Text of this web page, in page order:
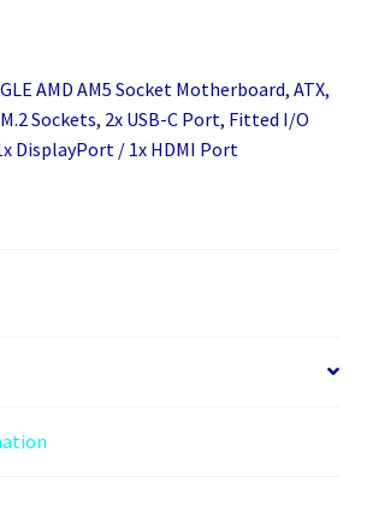
AMD AM5 Socket Motherboard, ATX,
Sockets, 2x USB-C Port, Fitted I/O
DisplayPort / 1x HDMI Port